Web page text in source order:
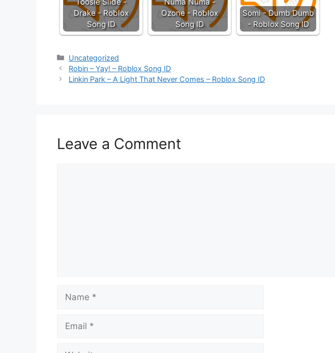
Drake - Roblox
Song ID
Ozone - Roblox
Song ID
Somi - Dumb Dumb
- Roblox Song ID
Categories
Uncategorized
Robin – Yay! – Roblox Song ID
Linkin Park – A Light That Never Comes – Roblox Song ID
Leave a Comment